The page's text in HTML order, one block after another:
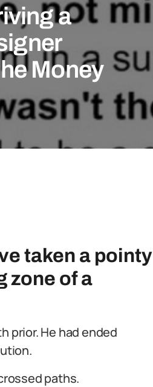
a
Money
taken a pointy
zone of a
prior. He had ended
paths.